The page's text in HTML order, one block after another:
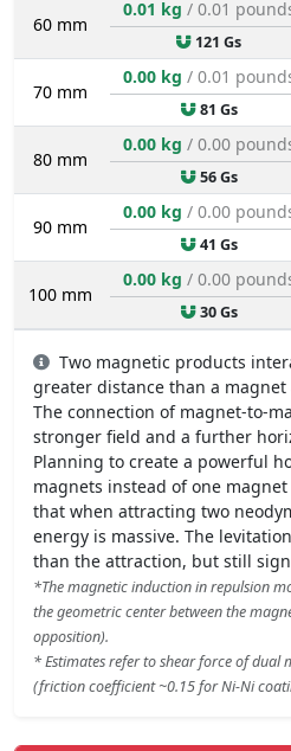
60 mm
0.01 kg / 0.01
121 Gs
70 mm
0.00 kg / 0.01
81 Gs
80 mm
0.00 kg / 0.00
56 Gs
90 mm
0.00 kg / 0.00
41 Gs
100 mm
0.00 kg / 0.00
30 Gs
Two magnetic products
greater distance than a
The connection of magnet-to-
stronger field and a further
Planning to create a powerful
magnets instead of one
that when attracting two
energy is massive. The
than the attraction, but still
*The magnetic induction in repulsion
the geometric center between the
opposition).
* Estimates refer to shear force of dual
(friction coefficient ~0.15 for Ni-Ni